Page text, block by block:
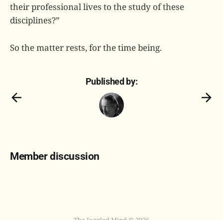
their professional lives to the study of these
disciplines?”
So the matter rests, for the time being.
Published by:
Member discussion